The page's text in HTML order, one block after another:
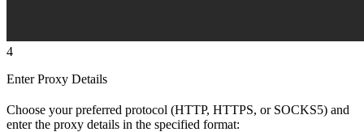
4
Enter Proxy Details
Choose your preferred protocol (HTTP, HTTPS, or SOCKS5) and
enter the proxy details in the specified format: